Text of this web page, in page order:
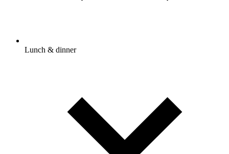
Lunch & dinner